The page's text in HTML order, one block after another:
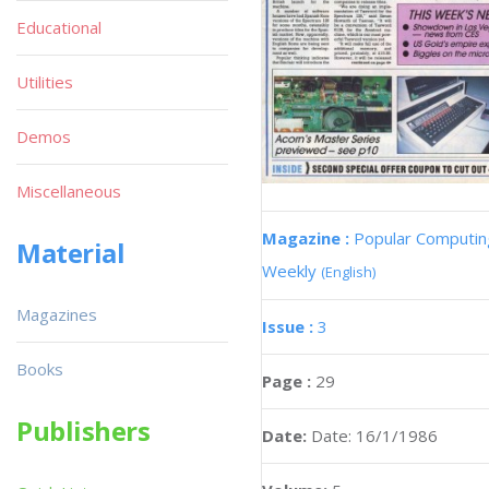
Magazine : Popular
Weekly (English)
Issue : 3
Page : 29
Date: Date: 16/1/1986
Educational
Utilities
Demos
Miscellaneous
Material
Magazines
Books
Publishers